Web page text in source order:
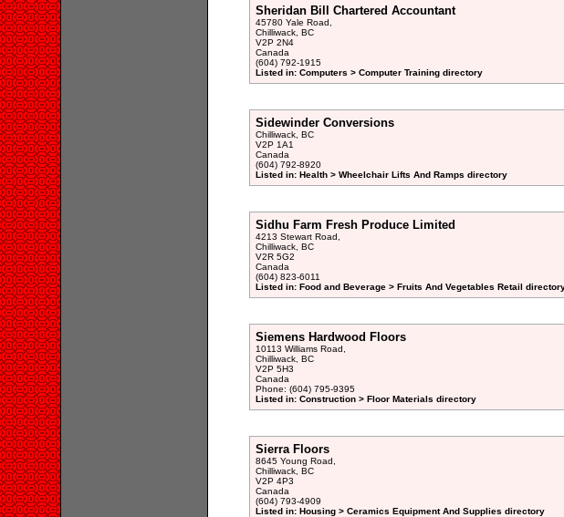
Sheridan Bill Chartered Accountant
45780 Yale Road,
Chilliwack, BC
V2P 2N4
Canada
(604) 792-1915
Listed in: Computers > Computer Training directory
Sidewinder Conversions
Chilliwack, BC
V2P 1A1
Canada
(604) 792-8920
Listed in: Health > Wheelchair Lifts And Ramps directory
Sidhu Farm Fresh Produce Limited
4213 Stewart Road,
Chilliwack, BC
V2R 5G2
Canada
(604) 823-6011
Listed in: Food and Beverage > Fruits And Vegetables Retail
Siemens Hardwood Floors
10113 Williams Road,
Chilliwack, BC
V2P 5H3
Canada
Phone: (604) 795-9395
Listed in: Construction > Floor Materials directory
Sierra Floors
8645 Young Road,
Chilliwack, BC
V2P 4P3
Canada
(604) 793-4909
Listed in: Housing > Ceramics Equipment And Supplies directory